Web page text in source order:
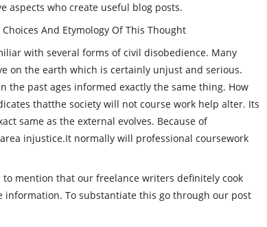
aspects who create useful blog posts.
And Etymology Of This Thought
with several forms of civil disobedience. Many
on the earth which is certainly unjust and serious.
the past ages informed exactly the same thing. How
thatthe society will not course work help alter. Its
same as the external evolves. Because of
injustice.It normally will professional coursework
mention that our freelance writers definitely cook
To substantiate this go through our post